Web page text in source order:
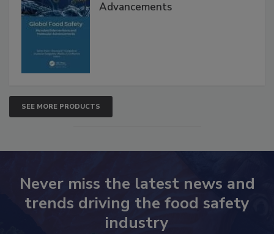
Advancements
SEE MORE PRODUCTS
Never miss the latest news and
trends driving the food safety
industry